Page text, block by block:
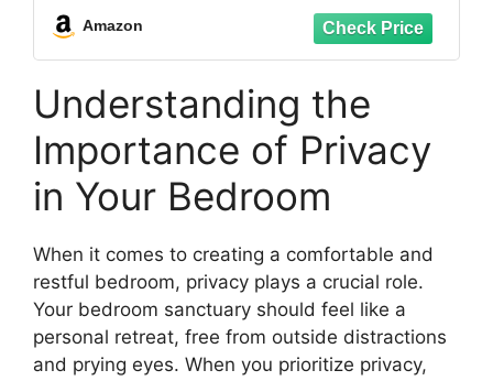
W52" x L84", Biscotti Beige, 1 Panel
Amazon
Understanding the
Importance of Privacy
in Your Bedroom
When it comes to creating a comfortable and
restful bedroom, privacy plays a crucial role.
Your bedroom sanctuary should feel like a
personal retreat, free from outside distractions
and prying eyes. When you prioritize privacy,